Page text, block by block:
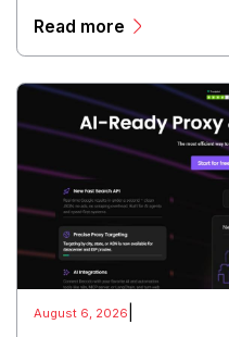
Read more
August 6, 2026